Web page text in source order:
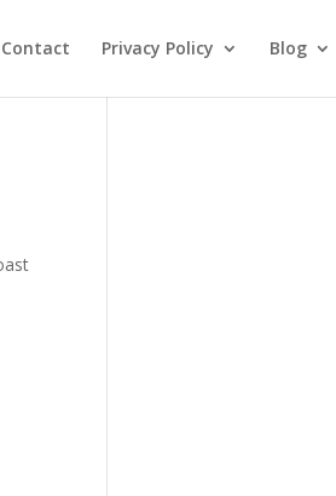
Contact Privacy Policy Blog